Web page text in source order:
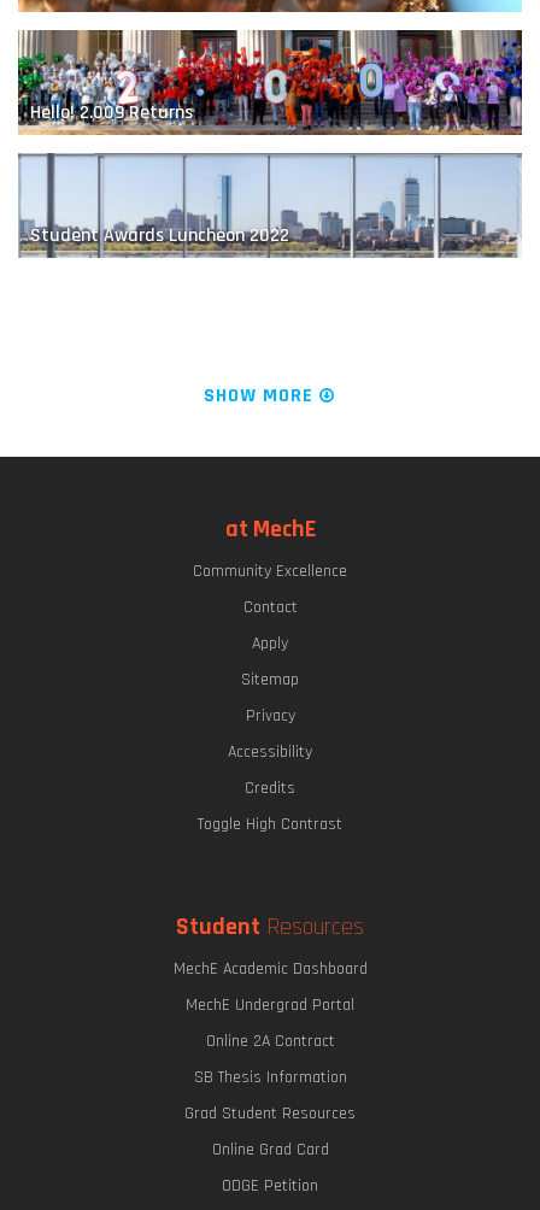
MIT Robot Learns How to Play Jenga
Designing the Next-Generation Prosthesis
Harvesting Fresh Water from Fog
Hello! 2.009 Returns
Student Awards Luncheon 2022
Commencement Week 2022
The Eric P. & Evelyn E. Newman Lab Open House
SHOW MORE
at MechE
Community Excellence
Contact
Apply
Sitemap
Privacy
Accessibility
Credits
Toggle High Contrast
Student Resources
MechE Academic Dashboard
MechE Undergrad Portal
Online 2A Contract
SB Thesis Information
Grad Student Resources
Online Grad Card
ODGE Petition